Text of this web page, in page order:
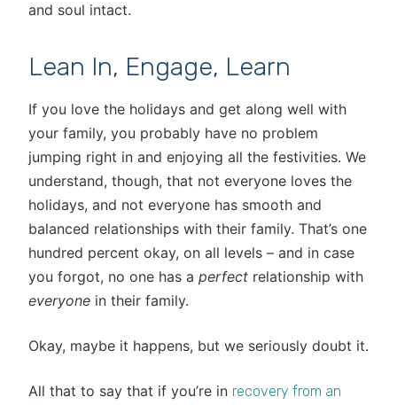
and soul intact.
Lean In, Engage, Learn
If you love the holidays and get along well with
your family, you probably have no problem
jumping right in and enjoying all the festivities. We
understand, though, that not everyone loves the
holidays, and not everyone has smooth and
balanced relationships with their family. That’s one
hundred percent okay, on all levels – and in case
you forgot, no one has a perfect relationship with
everyone in their family.
Okay, maybe it happens, but we seriously doubt it.
All that to say that if you’re in recovery from an